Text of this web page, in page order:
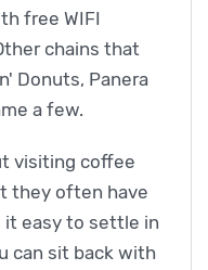
free WIFI
chains that
Donuts, Panera
a few.
visiting coffee
they often have
it easy to settle in
can sit back with